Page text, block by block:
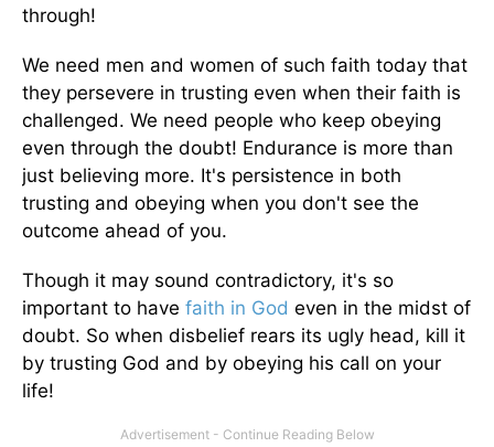
through!
We need men and women of such faith today that
they persevere in trusting even when their faith is
challenged. We need people who keep obeying
even through the doubt! Endurance is more than
just believing more. It's persistence in both
trusting and obeying when you don't see the
outcome ahead of you.
Though it may sound contradictory, it's so
important to have faith in God even in the midst of
doubt. So when disbelief rears its ugly head, kill it
by trusting God and by obeying his call on your
life!